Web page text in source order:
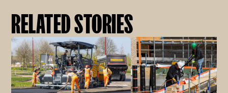
RELATED STORIES